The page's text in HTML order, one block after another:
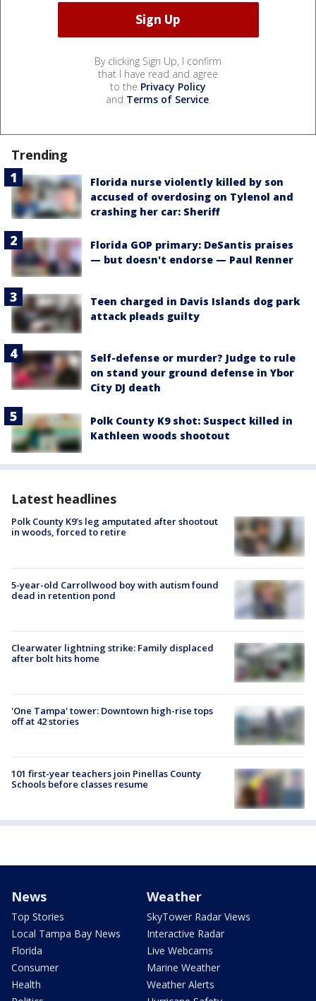
By clicking Sign Up, I confirm
that I have read and agree
to the Privacy Policy
and Terms of Service.
Trending
Florida nurse violently killed by son
accused of overdosing on Tylenol and
crashing her car: Sheriff
Florida GOP primary: DeSantis praises
— but doesn't endorse — Paul Renner
Teen charged in Davis Islands dog park
attack pleads guilty
Self-defense or murder? Judge to rule
on stand your ground defense in Ybor
City DJ death
Polk County K9 shot: Suspect killed in
Kathleen woods shootout
Latest headlines
Polk County K9’s leg amputated after shootout
in woods, forced to retire
5-year-old Carrollwood boy with autism found
dead in retention pond
Clearwater lightning strike: Family displaced
after bolt hits home
'One Tampa' tower: Downtown high-rise tops
off at 42 stories
101 first-year teachers join Pinellas County
Schools before classes resume
News
Top Stories
Local Tampa Bay News
Florida
Consumer
Health
Weather
SkyTower Radar Views
Interactive Radar
Live Webcams
Marine Weather
Weather Alerts